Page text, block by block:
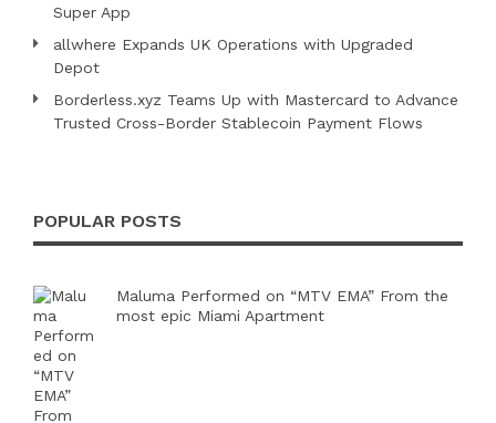
Super App
allwhere Expands UK Operations with Upgraded
Depot
Borderless.xyz Teams Up with Mastercard to Advance
Trusted Cross-Border Stablecoin Payment Flows
POPULAR POSTS
Maluma Performed on “MTV EMA” From the
most epic Miami Apartment